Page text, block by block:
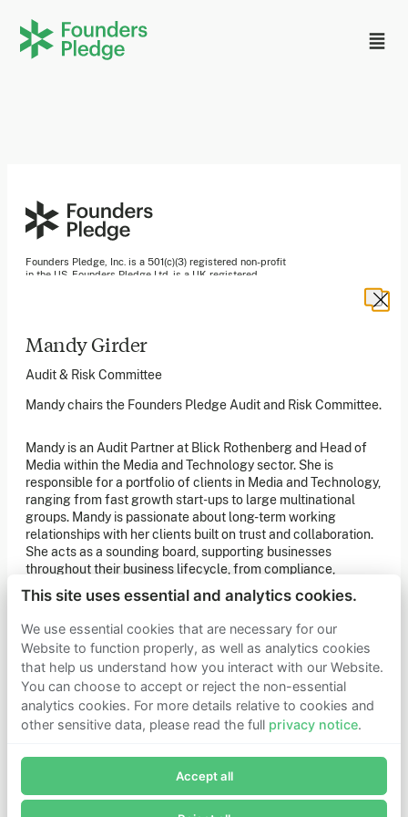
Mandy Girder
Audit & Risk Committee
Mandy chairs the Founders Pledge Audit and Risk Committee.
Mandy is an Audit Partner at Blick Rothenberg and Head of
Media within the Media and Technology sector. She is
responsible for a portfolio of clients in Media and Technology,
ranging from fast growth start-ups to large multinational
groups. Mandy is passionate about long-term working
relationships with her clients built on trust and collaboration.
She acts as a sounding board, supporting businesses
throughout their business lifecycle, from compliance,
acquisitions, international expansion, R&D, EMI incentives
and many other regulatory matters.
Subscribe now to receive alerts and information about
Founders Pledge.
Founders Pledge, Inc. is a 501(c)(3) registered non-profit
in the US. Founders Pledge Ltd. is a UK registered
Stay in the loop
Sign up to our newsletter to receive a monthly round up
Newsletter sign-up
Get in touch
If you’d like more information about joining Founders
Pledge as a member or want to explore collaboration
opportunities, please get in touch.
Get in touch
Learn more
Who we are
Support our mission
This site uses essential and analytics cookies.
We use essential cookies that are necessary for our
Website to function properly, as well as analytics cookies
that help us understand how you interact with our Website.
You can choose to accept or reject the non-essential
analytics cookies. For more details relative to cookies and
other sensitive data, please read the full privacy notice.
Accept all